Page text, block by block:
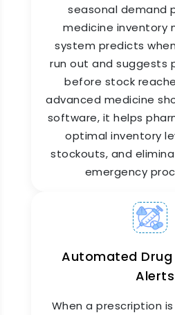
Managing stock across a
means tracking hundreds
HIMS pharmacy stock
part of a
management software
record stock receipts
batch numbers, track
returns—all from a single
near-expiry stock is
nothing goes unnoticed
a
seasonal demand
medicine inventory
system predicts
run out and suggests
before stock
advanced medicine
software, it helps
optimal inventory
stockouts, and
emergency
Automated
Alerts
When a prescription